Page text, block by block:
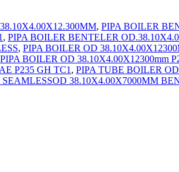
, PIPA BOILER
, PIPA BOILER BENTELER
, PIPA BOILER OD
PIPA BOILER OD 38.10X4.00X12300mm
P235 GH TC1 , PIPA TUBE BOILER
38.10X4.00X7000MM